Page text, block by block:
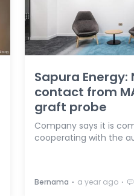
Sapura Energy:
contact from
graft probe
Company says it is
cooperating with the
Bernama ⋅ a year ago ⋅